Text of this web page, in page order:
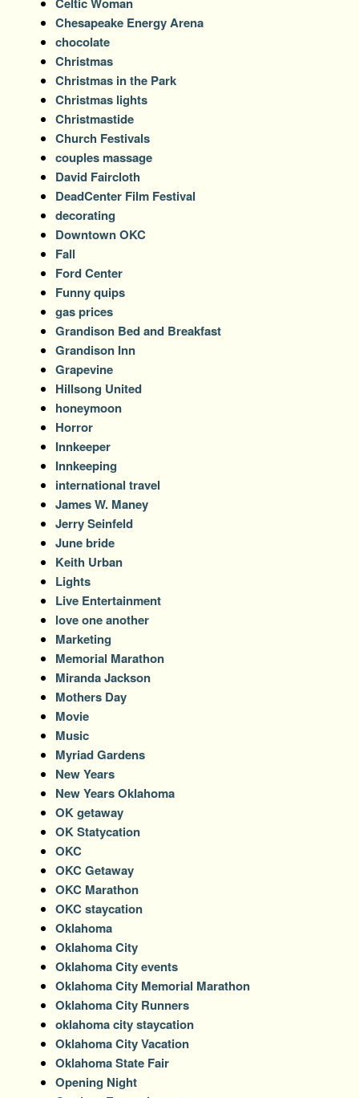
Chesapeake Energy Arena
chocolate
Christmas
Christmas in the Park
Christmas lights
Christmastide
Church Festivals
couples massage
David Faircloth
DeadCenter Film Festival
decorating
Downtown OKC
Fall
Ford Center
Funny quips
gas prices
Grandison Bed and Breakfast
Grandison Inn
Grapevine
Hillsong United
honeymoon
Horror
Innkeeper
Innkeeping
international travel
James W. Maney
Jerry Seinfeld
June bride
Keith Urban
Lights
Live Entertainment
love one another
Marketing
Memorial Marathon
Miranda Jackson
Mothers Day
Movie
Music
Myriad Gardens
New Years
New Years Oklahoma
OK getaway
OK Statycation
OKC
OKC Getaway
OKC Marathon
OKC staycation
Oklahoma
Oklahoma City
Oklahoma City events
Oklahoma City Memorial Marathon
Oklahoma City Runners
oklahoma city staycation
Oklahoma City Vacation
Oklahoma State Fair
Opening Night